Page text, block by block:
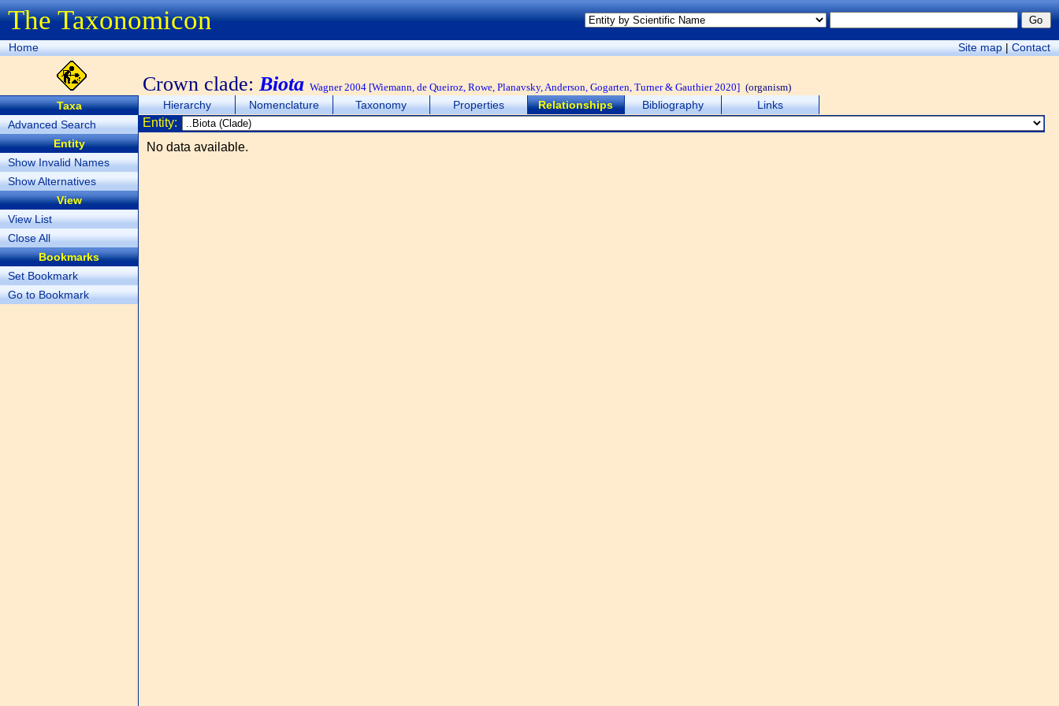
The Taxonomicon
Home Site map|Contact
Crown clade:Biota Wagner 2004 [Wiemann, de Queiroz, Rowe, Planavsky, Anderson, Gogarten, Turner & Gauthier 2020] (organism)
Taxa
Advanced Search
Entity
Show Invalid Names
Show Alternatives
View
View List
Close All
Bookmarks
Set Bookmark
Go to Bookmark
Hierarchy Nomenclature Taxonomy Properties Relationships Bibliography Links
Entity:
No data available.